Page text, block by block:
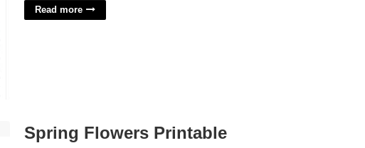
Read more
Spring Flowers Printable